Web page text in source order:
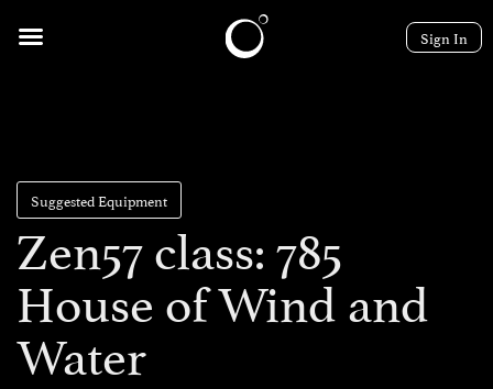
Sign In
Suggested Equipment
Zen57 class: 785
House of Wind and
Water